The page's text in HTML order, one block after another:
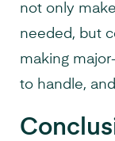
not only
needed, but
making
to handle,